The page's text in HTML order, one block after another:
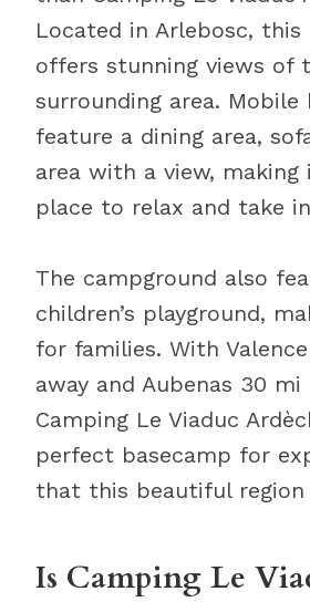
Located in Arlebosc, this
offers stunning views of
surrounding area. Mobile
feature a dining area,
area with a view,
place to relax and take
The campground also
children’s playground,
for families. With
away and Aubenas 30 mi
Camping Le Viaduc
perfect basecamp for
that this beautiful
Is Camping Le